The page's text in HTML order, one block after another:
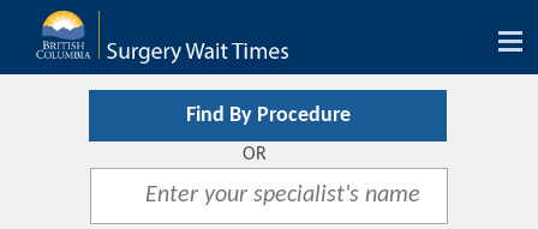
Find By Procedure
OR